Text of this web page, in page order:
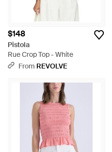
$148
Pistola
Rue Crop Top - White
From REVOLVE